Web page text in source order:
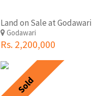
Land on Sale at Godawari
Godawari
Rs. 2,200,000
Sold